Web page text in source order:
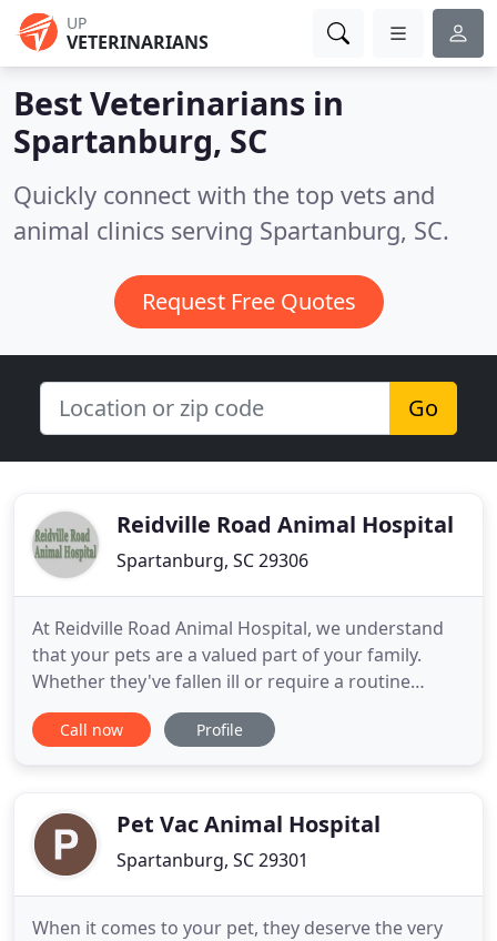
UP
VETERINARIANS
Best Veterinarians in
Spartanburg, SC
Quickly connect with the top vets and
animal clinics serving Spartanburg, SC.
Request Free Quotes
Go
Reidville Road Animal Hospital
Spartanburg, SC 29306
At Reidville Road Animal Hospital, we understand
that your pets are a valued part of your family.
Whether they've fallen ill or require a routine
checkup, there's no reason you should settle for
subpar assistance. That's where our talented
receive
Call now Profile
Pet Vac Animal Hospital
Spartanburg, SC 29301
When it comes to your pet, they deserve the very